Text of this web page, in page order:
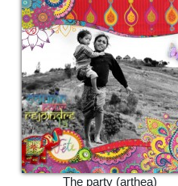
The party (arthea)